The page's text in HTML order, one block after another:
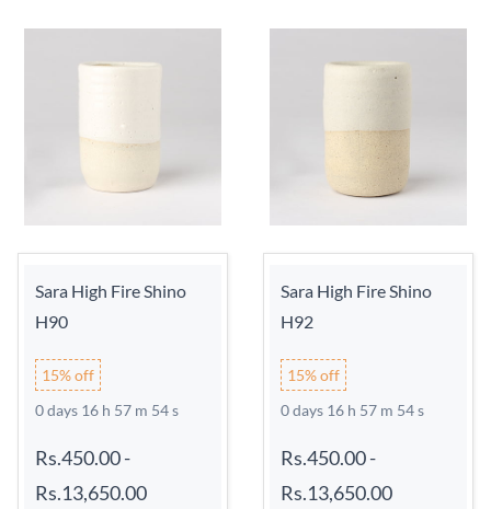
Sara High Fire Shino
H90
15% off
0 days 16 h 57 m 54 s
Rs.450.00-
Rs.13,650.00
Sara High Fire Shino
H92
15% off
0 days 16 h 57 m 54 s
Rs.450.00-
Rs.13,650.00